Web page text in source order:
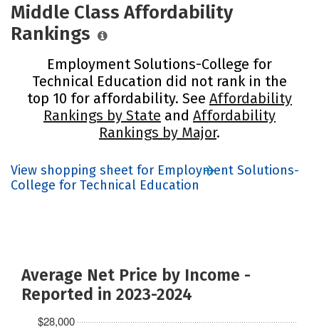
Middle Class Affordability
Rankings
Employment Solutions-College for
Technical Education did not rank in the
top 10 for affordability. See Affordability
Rankings by State and Affordability
Rankings by Major.
View shopping sheet for Employment Solutions-
College for Technical Education
Average Net Price by Income -
Reported in 2023-2024
$28,000